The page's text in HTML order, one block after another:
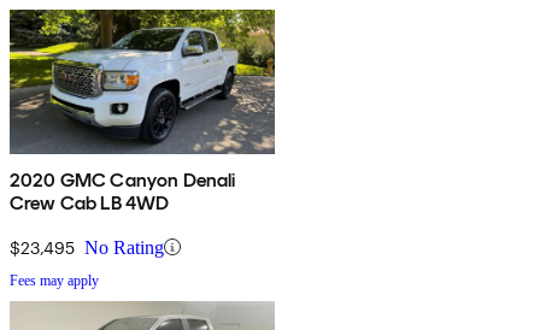
2020 GMC Canyon Denali
Crew Cab LB 4WD
$23,495 No Rating
Fees may apply